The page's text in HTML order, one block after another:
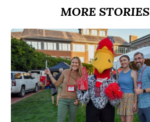
MORE STORIES